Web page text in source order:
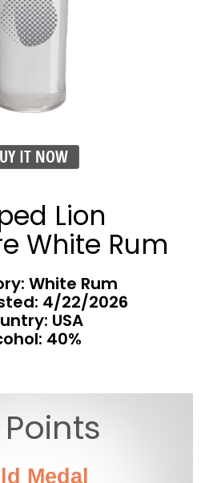
IT NOW
Lion
White Rum
White Rum
4/22/2026
USA
40%
Medal